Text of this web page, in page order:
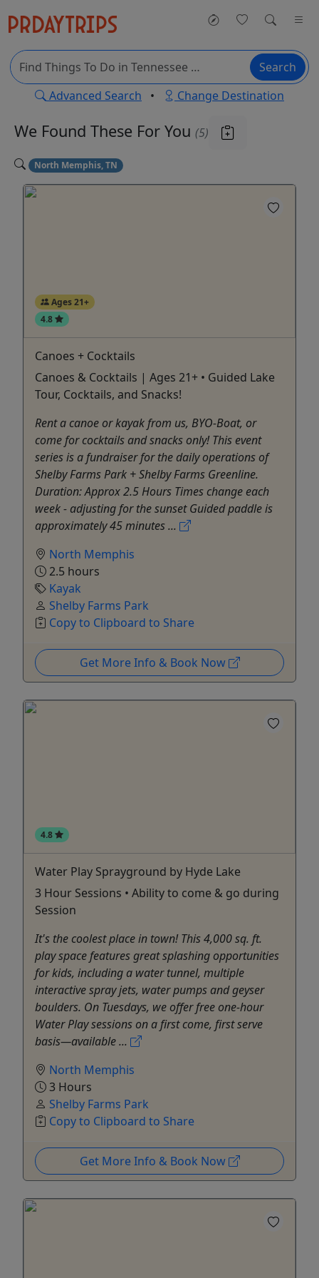
Search
Advanced Search • Change Destination
We Found These For You (5)
North Memphis, TN
Ages 21+
4.8
Canoes + Cocktails
Canoes & Cocktails | Ages 21+ • Guided Lake
Tour, Cocktails, and Snacks!
Rent a canoe or kayak from us, BYO-Boat, or
come for cocktails and snacks only! This event
series is a fundraiser for the daily operations of
Shelby Farms Park + Shelby Farms Greenline.
Duration: Approx 2.5 Hours Times change each
week - adjusting for the sunset Guided paddle is
approximately 45 minutes ...
North Memphis
2.5 hours
Kayak
Shelby Farms Park
Copy to Clipboard to Share
Get More Info & Book Now
4.8
Water Play Sprayground by Hyde Lake
3 Hour Sessions • Ability to come & go during
Session
It's the coolest place in town! This 4,000 sq. ft.
play space features great splashing opportunities
for kids, including a water tunnel, multiple
interactive spray jets, water pumps and geyser
boulders. On Tuesdays, we offer free one-hour
Water Play sessions on a first come, first serve
basis—available ...
North Memphis
3 Hours
Shelby Farms Park
Copy to Clipboard to Share
Get More Info & Book Now